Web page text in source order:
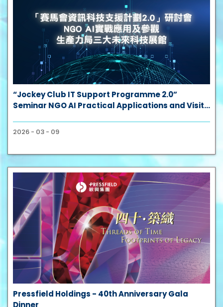
“Jockey Club IT Support Programme 2.0”
Seminar NGO AI Practical Applications and Visit
2026 - 03 - 09
Pressfield Holdings - 40th Anniversary Gala
Dinner